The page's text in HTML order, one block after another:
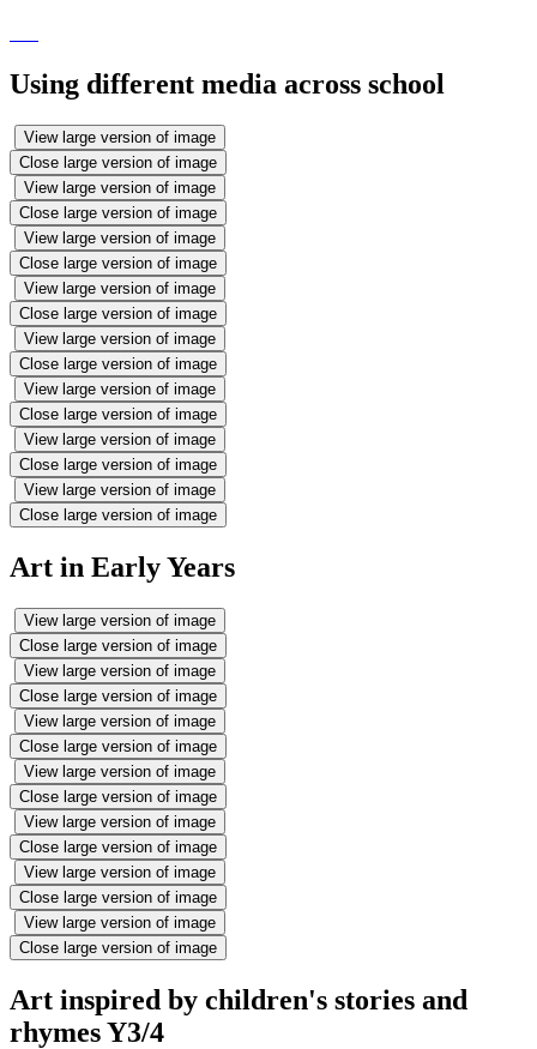
Using different media across school
View large version of image
Close large version of image
View large version of image
Close large version of image
View large version of image
Close large version of image
View large version of image
Close large version of image
View large version of image
Close large version of image
View large version of image
Close large version of image
View large version of image
Close large version of image
View large version of image
Close large version of image
Art in Early Years
View large version of image
Close large version of image
View large version of image
Close large version of image
View large version of image
Close large version of image
View large version of image
Close large version of image
View large version of image
Close large version of image
View large version of image
Close large version of image
View large version of image
Close large version of image
Art inspired by children's stories and
rhymes Y3/4